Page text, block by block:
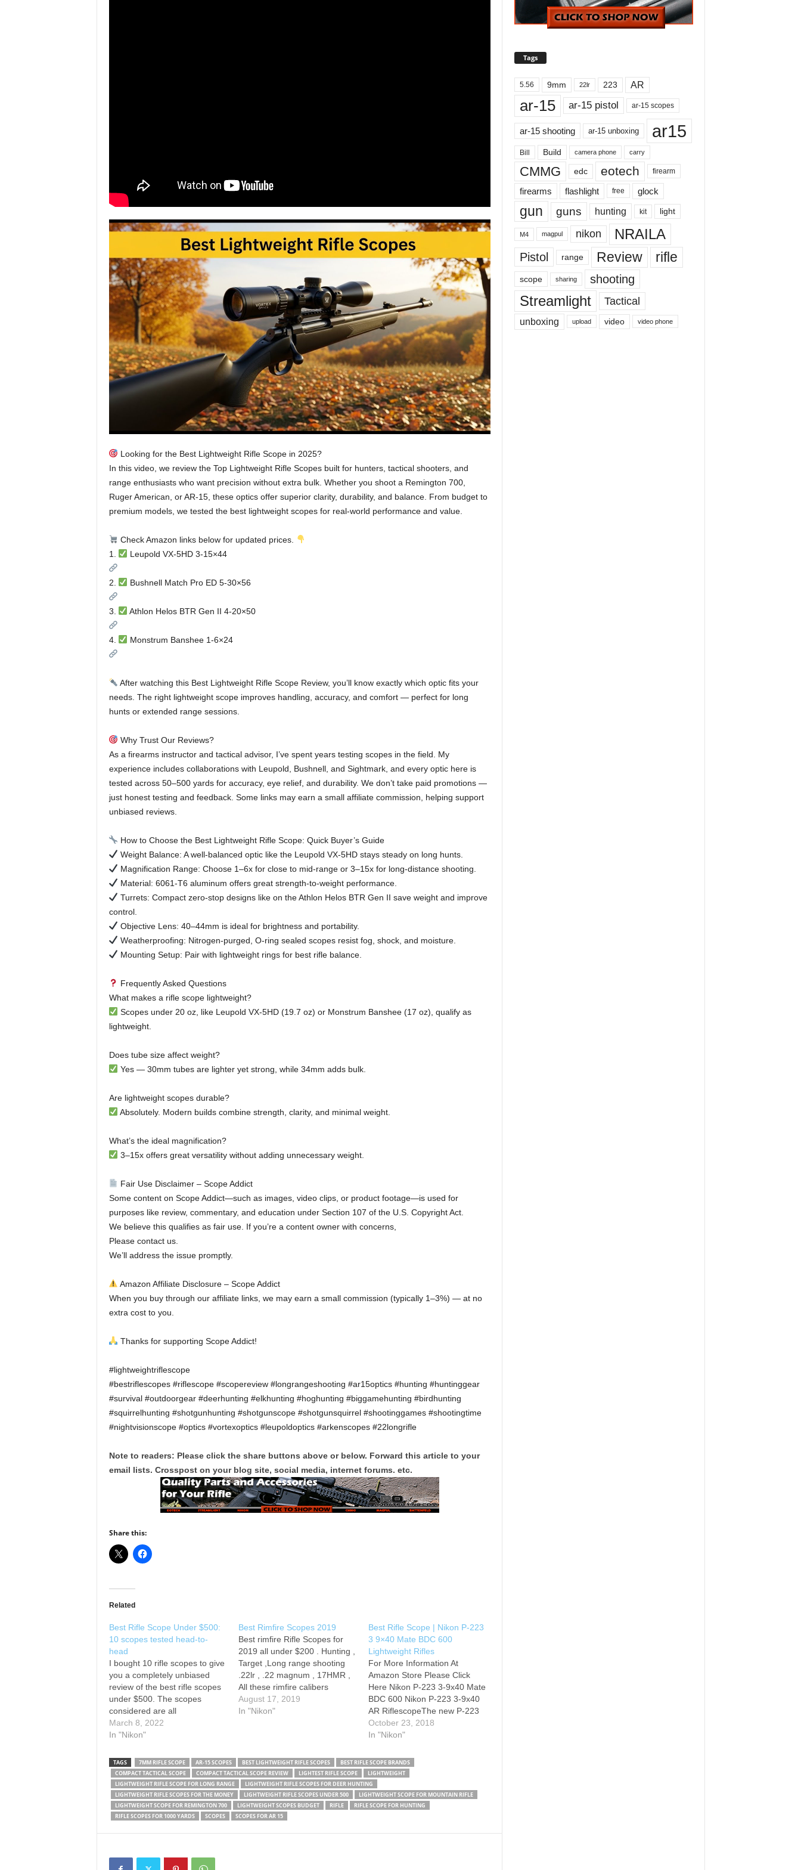
Looking for the Best Lightweight Rifle Scope in 2025?
In this video, we review the Top Lightweight Rifle Scopes built for hunters, tactical shooters, and
range enthusiasts who want precision without extra bulk. Whether you shoot a Remington 700,
Ruger American, or AR-15, these optics offer superior clarity, durability, and balance. From budget to
premium models, we tested the best lightweight scopes for real-world performance and value.
Check Amazon links below for updated prices.
1.
Leupold VX-5HD 3-15×44
2. Bushnell Match Pro ED 5-30×56
3. Athlon Helos BTR Gen II 4-20×50
4. Monstrum Banshee 1-6×24
After watching this Best Lightweight Rifle Scope Review, you’ll know exactly which optic fits your
needs. The right lightweight scope improves handling, accuracy, and comfort — perfect for long
hunts or extended range sessions.
Why Trust Our Reviews?
As a firearms instructor and tactical advisor, I’ve spent years testing scopes in the field. My
experience includes collaborations with Leupold, Bushnell, and Sightmark, and every optic here is
tested across 50–500 yards for accuracy, eye relief, and durability. We don’t take paid promotions —
just honest testing and feedback. Some links may earn a small affiliate commission, helping support
unbiased reviews.
How to Choose the Best Lightweight Rifle Scope: Quick Buyer’s Guide
Weight Balance: A well-balanced optic like the Leupold VX-5HD stays steady on long hunts.
Magnification Range: Choose 1–6x for close to mid-range or 3–15x for long-distance shooting.
Material: 6061-T6 aluminum offers great strength-to-weight performance.
Turrets: Compact zero-stop designs like on the Athlon Helos BTR Gen II save weight and improve
control.
Objective Lens: 40–44mm is ideal for brightness and portability.
Weatherproofing: Nitrogen-purged, O-ring sealed scopes resist fog, shock, and moisture.
Mounting Setup: Pair with lightweight rings for best rifle balance.
Frequently Asked Questions
What makes a rifle scope lightweight?
Scopes under 20 oz, like Leupold VX-5HD (19.7 oz) or Monstrum Banshee (17 oz), qualify as
lightweight.
Does tube size affect weight?
Yes — 30mm tubes are lighter yet strong, while 34mm adds bulk.
Are lightweight scopes durable?
Absolutely. Modern builds combine strength, clarity, and minimal weight.
What’s the ideal magnification?
3–15x offers great versatility without adding unnecessary weight.
Fair Use Disclaimer – Scope Addict
Some content on Scope Addict—such as images, video clips, or product footage—is used for
purposes like review, commentary, and education under Section 107 of the U.S. Copyright Act.
We believe this qualifies as fair use. If you’re a content owner with concerns,
Please contact us.
We’ll address the issue promptly.
Amazon Affiliate Disclosure – Scope Addict
When you buy through our affiliate links, we may earn a small commission (typically 1–3%) — at no
extra cost to you.
Thanks for supporting Scope Addict!
#lightweightriflescope
#bestriflescopes #riflescope #scopereview #longrangeshooting #ar15optics #hunting #huntinggear
#survival #outdoorgear #deerhunting #elkhunting #hoghunting #biggamehunting #birdhunting
#squirrelhunting #shotgunhunting #shotgunscope #shotgunsquirrel #shootinggames #shootingtime
#nightvisionscope #optics #vortexoptics #leupoldoptics #arkenscopes #22longrifle
Note to readers: Please click the share buttons above or below. Forward this article to your
email lists. Crosspost on your blog site, social media, internet forums. etc.
Share this:
Related
Best Rifle Scope Under $500:
10 scopes tested head-to-
head
I bought 10 rifle scopes to give
you a completely unbiased
review of the best rifle scopes
under $500. The scopes
considered are all
approximately 4-14
magnification, which is very
general purpose field scope.
Best Overall Scope: Best
Lightweight, Capped Scope:
Second Place for Lightweight,
…
March 8, 2022
In "Nikon"
Best Rimfire Scopes 2019
Best rimfire Rifle Scopes for
2019 all under $200 . Hunting ,
Target ,Long range shooting
.22lr , .22 magnum , 17HMR ,
All these rimfire calibers
deserve their own scope.
These rimfire scopes will work
August 17, 2019
In "Nikon"
Best Rifle Scope | Nikon P-223
3 9×40 Mate BDC 600
Lightweight Rifles
For More Information At
Amazon Store Please Click
Here Nikon P-223 3-9x40 Mate
BDC 600 Nikon P-223 3-9x40
AR RiflescopeThe new P-223
Series broadens Nikon’s line-
up of precision optics for AR
sighting speed and superior
long-range accuracy for AR
platform rifles and .223
cartridges, the P-223’s…
October 23, 2018
In "Nikon"
TAGS 7MM RIFLE SCOPE AR-15 SCOPES BEST LIGHTWEIGHT RIFLE SCOPES
BEST RIFLE SCOPE BRANDS
COMPACT TACTICAL SCOPE
COMPACT TACTICAL SCOPE REVIEW LIGHTEST RIFLE SCOPE
LIGHTWEIGHT
LIGHTWEIGHT RIFLE SCOPE FOR LONG RANGE
LIGHTWEIGHT RIFLE SCOPES FOR DEER HUNTING
LIGHTWEIGHT RIFLE SCOPES FOR THE MONEY
LIGHTWEIGHT RIFLE SCOPES UNDER 500
LIGHTWEIGHT SCOPE FOR MOUNTAIN RIFLE
LIGHTWEIGHT SCOPE FOR REMINGTON 700
LIGHTWEIGHT SCOPES BUDGET RIFLE
RIFLE SCOPE FOR HUNTING
RIFLE SCOPES FOR 1000 YARDS
SCOPES SCOPES FOR AR 15
Tags
5.56 9mm 22lr 223 AR
ar-15 ar-15 pistol ar-15 scopes
ar-15 shooting ar-15 unboxing ar15
Bill Build camera phone carry
CMMG edc eotech firearm
firearms flashlight free glock
gun guns hunting kit light
M4 magpul nikon NRAILA
Pistol range Review rifle
scope sharing shooting
Streamlight Tactical
unboxing upload video video phone